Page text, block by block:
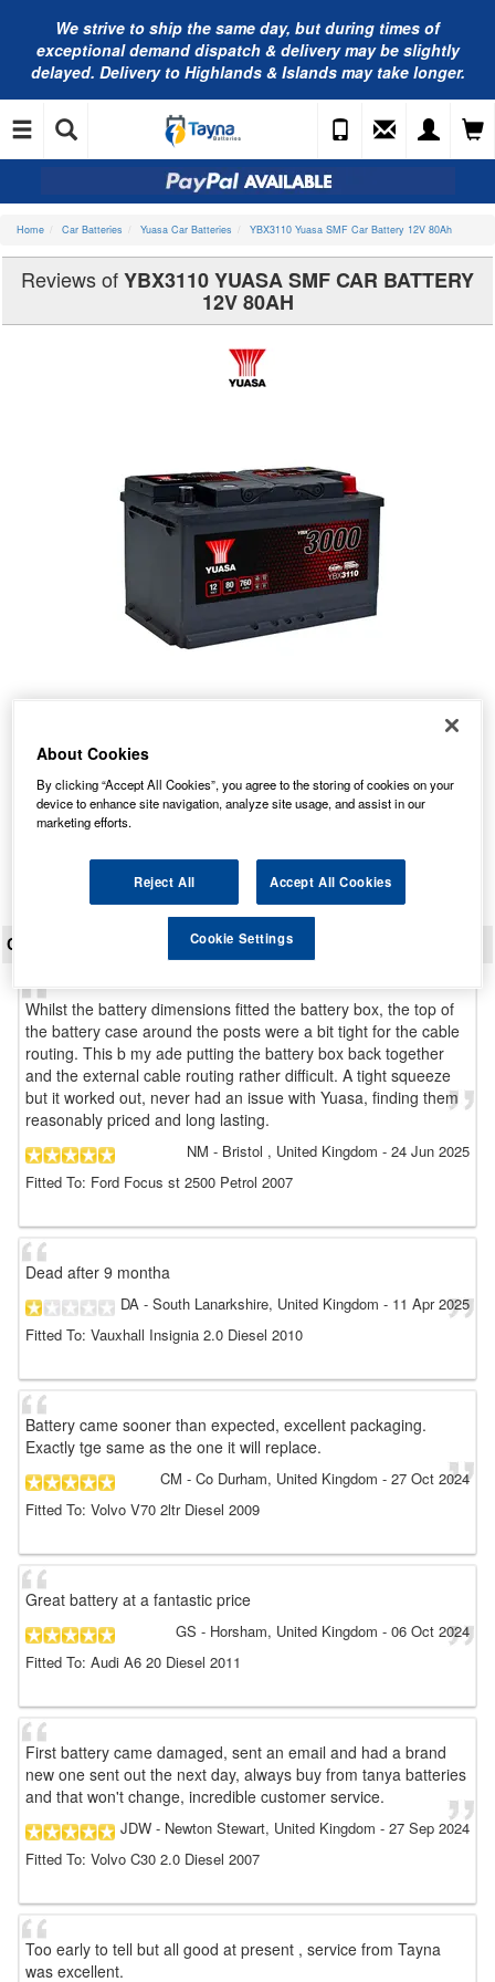
We strive to ship the same day, but during times of
exceptional demand dispatch & delivery may be slightly
delayed. Delivery to Highlands & Islands may take longer.
Home Car Batteries Yuasa Car Batteries YBX3110 Yuasa SMF Car Battery 12V 80Ah
Reviews ofYBX3110 YUASA SMF CAR BATTERY
12V 80AH
(4.9
Average Rating:
Total Reviews:
View Product
CUSTOMER REVIEWS
Whilst the battery dimensions fitted the battery box, the top of
the battery case around the posts were a bit tight for the cable
routing. This b my ade putting the battery box back together
and the external cable routing rather difficult. A tight squeeze
but it worked out, never had an issue with Yuasa, finding them
reasonably priced and long lasting.
NM - Bristol , United Kingdom - 24 Jun 2025
Fitted To: Ford Focus st 2500 Petrol 2007
Dead after 9 montha
DA - South Lanarkshire, United Kingdom - 11 Apr 2025
Fitted To: Vauxhall Insignia 2.0 Diesel 2010
Battery came sooner than expected, excellent packaging.
Exactly tge same as the one it will replace.
CM - Co Durham, United Kingdom - 27 Oct 2024
Fitted To: Volvo V70 2ltr Diesel 2009
Great battery at a fantastic price
GS - Horsham, United Kingdom - 06 Oct 2024
Fitted To: Audi A6 20 Diesel 2011
First battery came damaged, sent an email and had a brand
new one sent out the next day, always buy from tanya batteries
and that won't change, incredible customer service.
JDW - Newton Stewart, United Kingdom - 27 Sep 2024
Fitted To: Volvo C30 2.0 Diesel 2007
Too early to tell but all good at present , service from Tayna
was excellent.
About Cookies
By clicking “Accept All Cookies”, you agree to the storing of cookies on your
device to enhance site navigation, analyze site usage, and assist in our
marketing efforts.
Reject All Accept All Cookies
Cookie Settings